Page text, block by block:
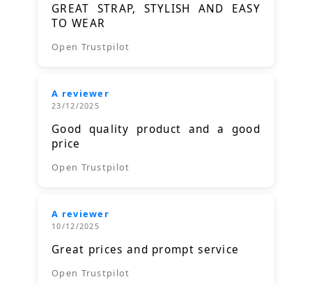
GREAT STRAP, STYLISH AND EASY
TO WEAR
Open Trustpilot
A reviewer
23/12/2025
Good quality product and a good
price
Open Trustpilot
A reviewer
10/12/2025
Great prices and prompt service
Open Trustpilot